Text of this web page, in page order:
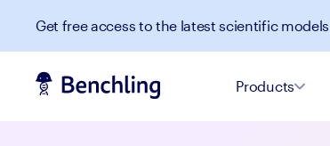
Get free access to the latest scientific
Products